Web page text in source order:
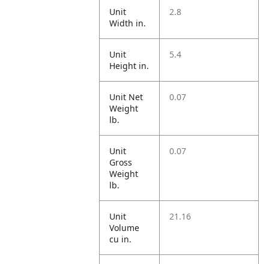
Unit
Width in.
2.8
Unit
Height in.
5.4
Unit Net
Weight
lb.
0.07
Unit
Gross
Weight
lb.
0.07
Unit
Volume
cu in.
21.16